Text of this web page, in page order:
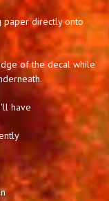
paper directly onto
of the decal while
have